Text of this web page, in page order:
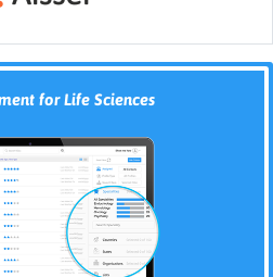
for Life Sciences